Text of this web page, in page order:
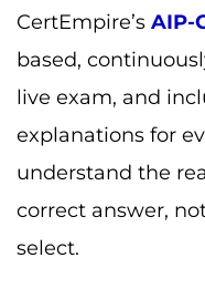
CertEmpire’s AIP-
based,
live exam, and
explanations for
understand the
correct answer,
select.